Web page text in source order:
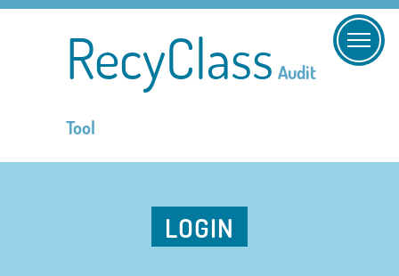
RecyClass Audit
Tool
LOGIN